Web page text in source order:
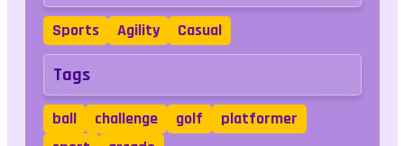
Sports Agility Casual
Tags
ball challenge golf
platformer